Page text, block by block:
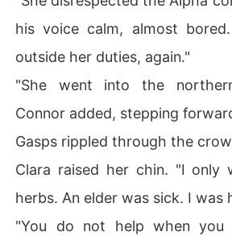
his voice calm, almost
outside her duties, again."
"She went into the
Connor added, stepping
Gasps rippled through the
Clara raised her chin. "I
herbs. An elder was sick. I was
"You do not help when you